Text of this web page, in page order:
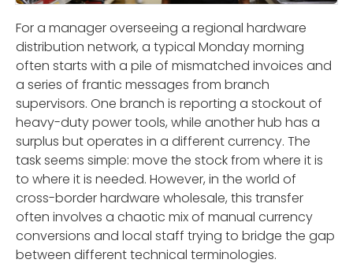
For a manager overseeing a regional hardware
distribution network, a typical Monday morning
often starts with a pile of mismatched invoices and
a series of frantic messages from branch
supervisors. One branch is reporting a stockout of
heavy-duty power tools, while another hub has a
surplus but operates in a different currency. The
task seems simple: move the stock from where it is
to where it is needed. However, in the world of
cross-border hardware wholesale, this transfer
often involves a chaotic mix of manual currency
conversions and local staff trying to bridge the gap
between different technical terminologies.